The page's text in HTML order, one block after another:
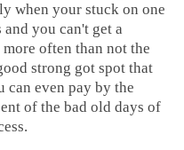
when your stuck on one
you can't get a
often than not the
strong got spot that
even pay by the
of the bad old days of